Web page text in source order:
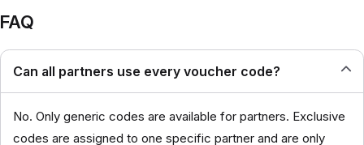
FAQ
Can all partners use every voucher code?
No. Only generic codes are available for partners. Exclusive
codes are assigned to one specific partner and are only